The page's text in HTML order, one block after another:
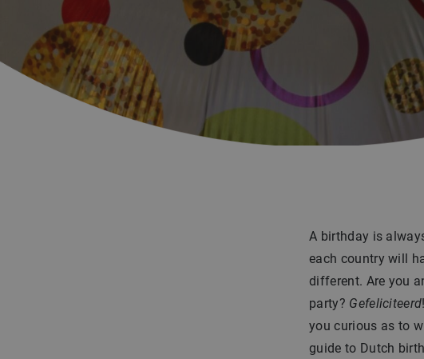
A birthday is
each country will
different. Are you
party? Gefeliciteerd
you curious as to
guide to Dutch